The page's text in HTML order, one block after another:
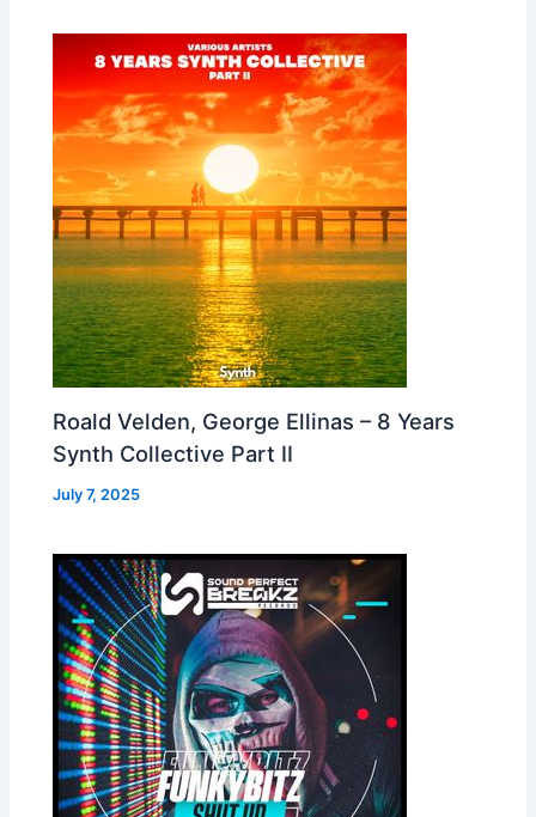
Roald Velden, George Ellinas – 8 Years
Synth Collective Part II
July 7, 2025